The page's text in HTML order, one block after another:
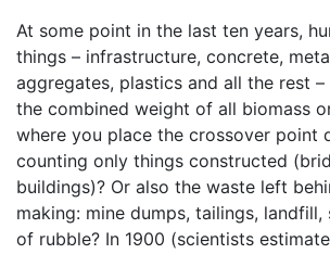
At some point in the last ten years,
things – infrastructure, concrete,
aggregates, plastics and all the rest
the combined weight of all biomass
where you place the crossover point
counting only things constructed
buildings)? Or also the waste left
making: mine dumps, tailings, landfill,
of rubble? In 1900 (scientists